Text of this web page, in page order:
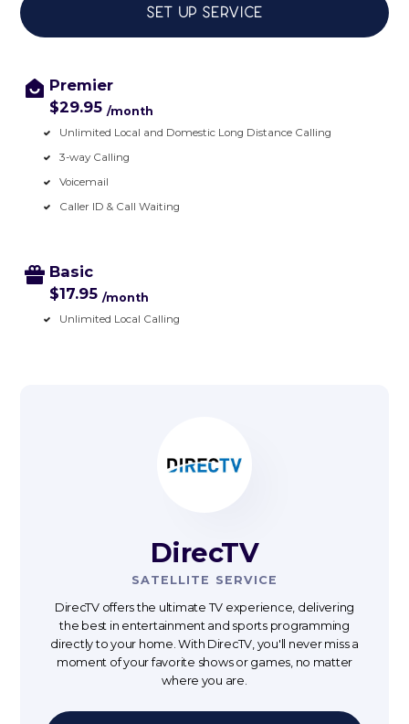
Set up service
Premier
$29.95 /month
Unlimited Local and Domestic Long Distance Calling
3-way Calling
Voicemail
Caller ID & Call Waiting
Basic
$17.95 /month
Unlimited Local Calling
DirecTV
SATELLITE SERVICE
DirecTV offers the ultimate TV experience, delivering
the best in entertainment and sports programming
directly to your home. With DirecTV, you'll never miss a
moment of your favorite shows or games, no matter
where you are.